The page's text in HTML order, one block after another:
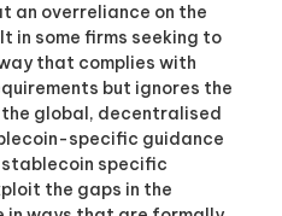
an overreliance on the
in some firms seeking to
that complies with
but ignores the
global, decentralised
specific guidance
specific
the gaps in the